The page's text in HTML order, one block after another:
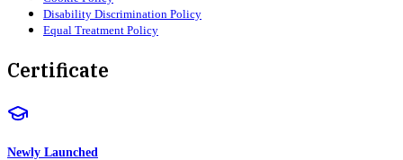
Disability Discrimination Policy
Equal Treatment Policy
Certificate
Newly Launched